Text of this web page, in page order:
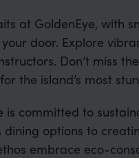
at GoldenEye, with
door. Explore
Don’t miss
the island’s most
is committed to
options to
embrace eco-